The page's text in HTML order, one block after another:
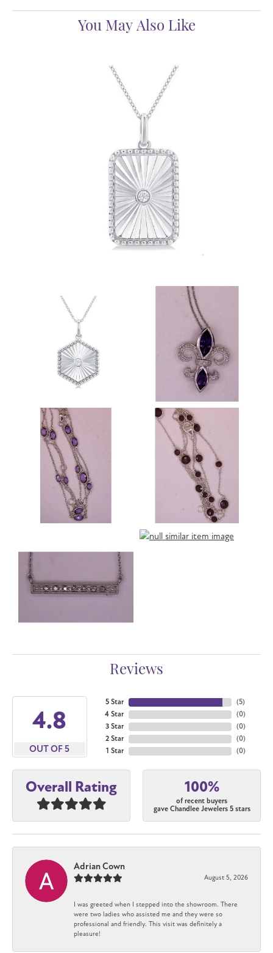
You May Also Like
Reviews
4.8
OUT OF 5
5 Star
4 Star
3 Star
2 Star
1 Star
(5)
(0)
(0)
(0)
(0)
Overall Rating 100%
of recent buyers
gave Chandlee Jewelers 5 stars
Adrian Cown
August 5, 2026
I was greeted when I stepped into the showroom. There
were two ladies who assisted me and they were so
professional and friendly. This visit was definitely a
pleasure!